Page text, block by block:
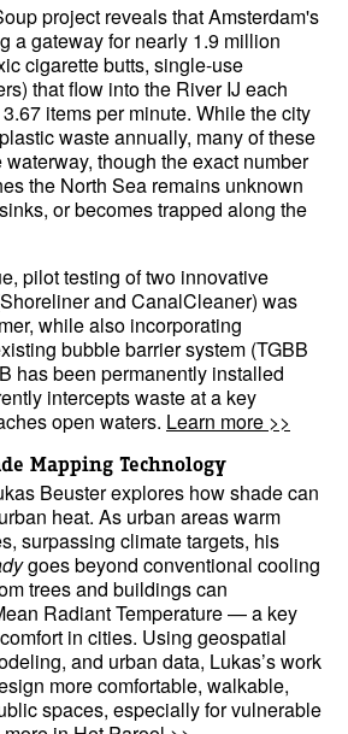
project reveals that Amsterdam's
a gateway for nearly 1.9 million
cigarette butts, single-use
that flow into the River IJ each
items per minute. While the city
waste annually, many of these
though the exact number
the North Sea remains unknown
or becomes trapped along the
pilot testing of two innovative
and CanalCleaner) was
while also incorporating
bubble barrier system (TGBB
has been permanently installed
intercepts waste at a key
open waters. Learn more >>
Mapping Technology
Beuster explores how shade can
heat. As urban areas warm
surpassing climate targets, his
goes beyond conventional cooling
trees and buildings can
Radiant Temperature — a key
in cities. Using geospatial
and urban data, Lukas’s work
more comfortable, walkable,
spaces, especially for vulnerable